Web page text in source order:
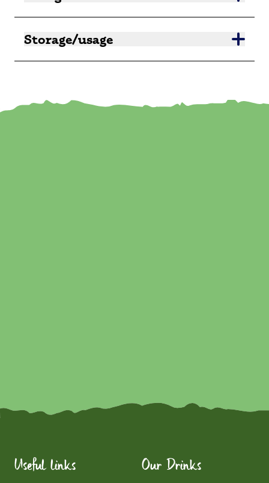
Storage/usage
Useful links Our Drinks